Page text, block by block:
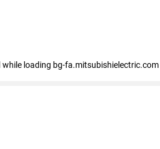
while loading bg-fa.mitsubishielectric.com